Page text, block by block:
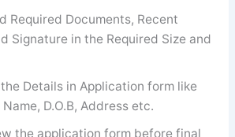
Required Documents, Recent
Signature in the Required Size and
Details in Application form like
Name, D.O.B, Address etc.
the application form before final